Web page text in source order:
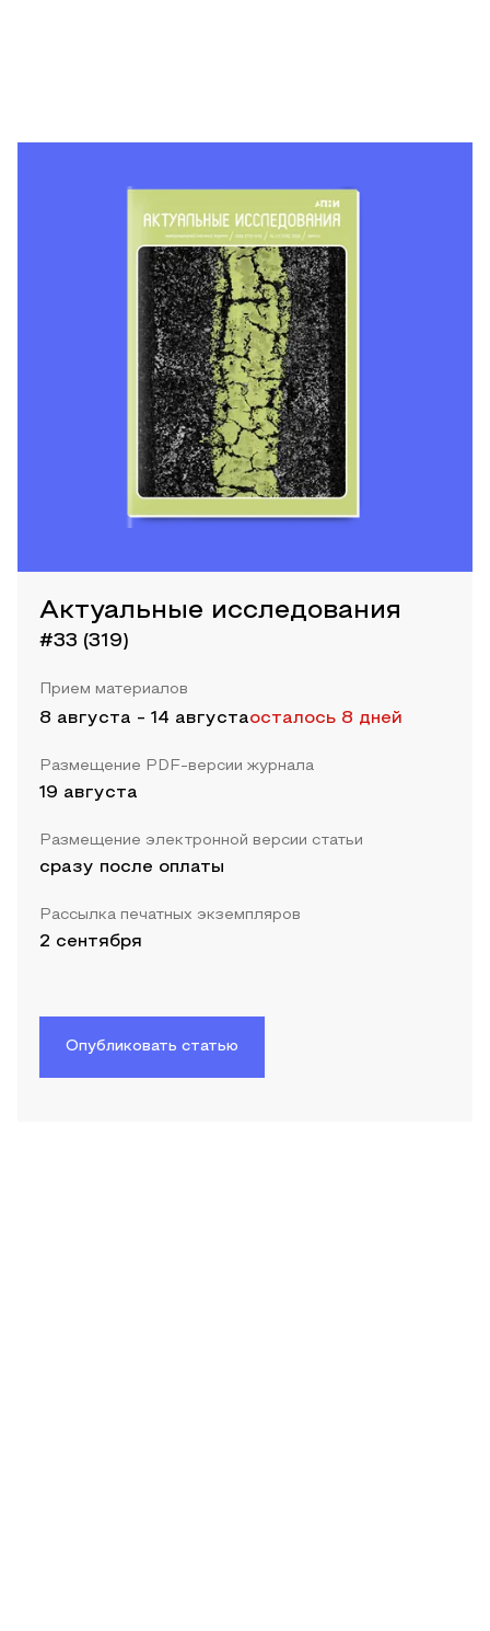
Актуальные исследования
#33 (319)
Прием материалов
8 августа - 14 августаосталось 8 дней
Размещение PDF-версии журнала
19 августа
Размещение электронной версии статьи
сразу после оплаты
Рассылка печатных экземпляров
2 сентября
Опубликовать статью